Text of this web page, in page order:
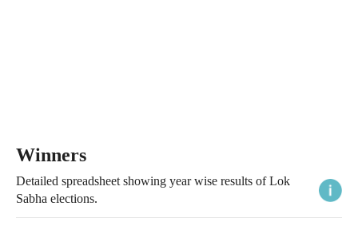
Winners
Detailed spreadsheet showing year wise results of Lok
Sabha elections.